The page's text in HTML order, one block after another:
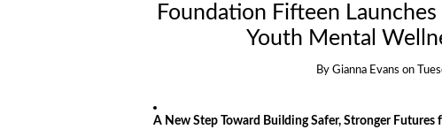
Foundation Fifteen
Youth Mental
By Gianna Evans on
A New Step Toward Building Safer, Stronger Futures